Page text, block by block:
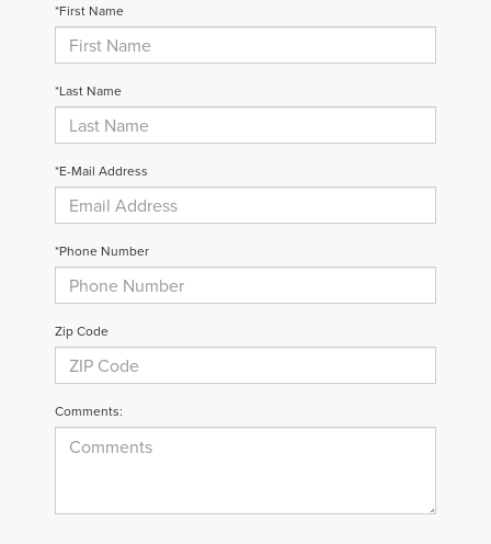
*First Name
*Last Name
*E-Mail Address
*Phone Number
Zip Code
Comments: